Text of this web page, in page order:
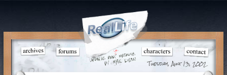
Tuesday, Aug 13, 2002